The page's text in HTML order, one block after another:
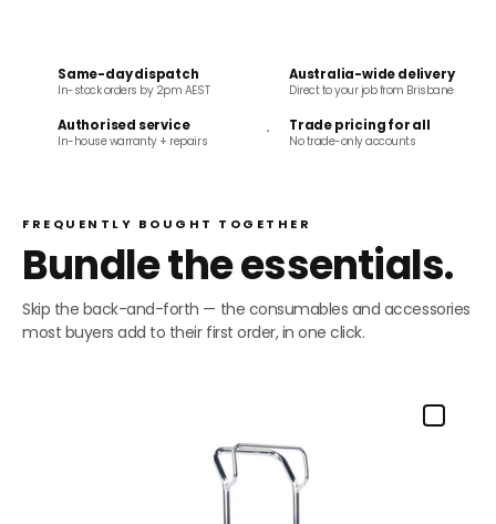
Same-day dispatch
In-stock orders by 2pm AEST
Australia-wide delivery
Direct to your job from Brisbane
Authorised service
In-house warranty + repairs
Trade pricing for all
No trade-only accounts
FREQUENTLY BOUGHT TOGETHER
Bundle the essentials.
Skip the back-and-forth — the consumables and accessories
most buyers add to their first order, in one click.